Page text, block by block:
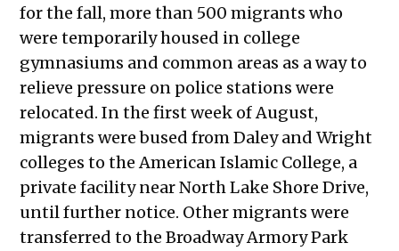
for the fall, more than 500 migrants who
were temporarily housed in college
gymnasiums and common areas as a way to
relieve pressure on police stations were
relocated. In the first week of August,
migrants were bused from Daley and Wright
colleges to the American Islamic College, a
private facility near North Lake Shore Drive,
until further notice. Other migrants were
transferred to the Broadway Armory Park